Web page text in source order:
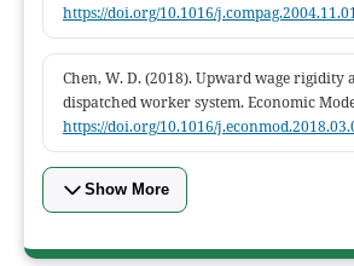
https://doi.org/10.1016/
Chen, W. D. (2018). Upward wage rigidity
dispatched worker system. Economic
https://doi.org/10.1016/
Show More